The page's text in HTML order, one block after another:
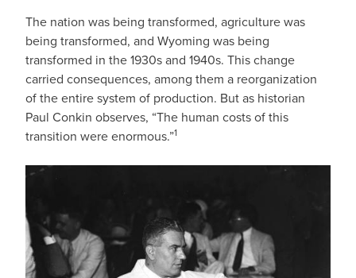
The nation was being transformed, agriculture was
being transformed, and Wyoming was being
transformed in the 1930s and 1940s. This change
carried consequences, among them a reorganization
of the entire system of production. But as historian
Paul Conkin observes, “The human costs of this
transition were enormous.”1
IMAGE